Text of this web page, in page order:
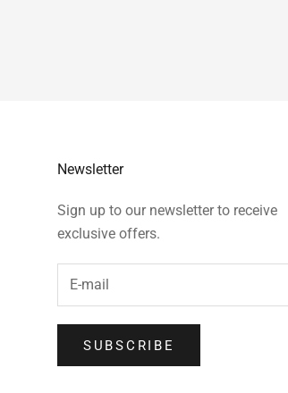
Newsletter
Sign up to our newsletter to receive
exclusive offers.
SUBSCRIBE